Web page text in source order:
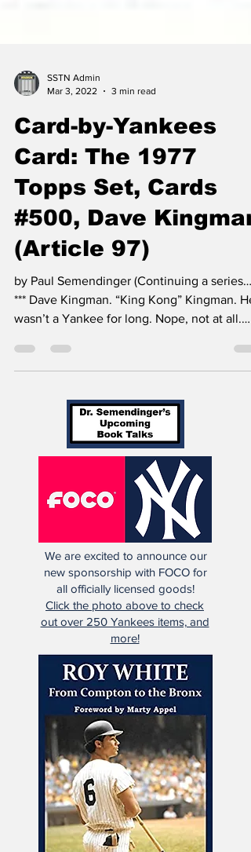
Mar 3, 2022
3 min read
Card-by-Yankees
Card: The 1977
Topps Set, Cards
#500, Dave Kingman
(Article 97)
by Paul Semendinger (Continuing a series…)
*** Dave Kingman. “King Kong” Kingman. He
wasn’t a Yankee for long. Nope, not at all.
We are excited to announce our
new sponsorship with FOCO for
all officially licensed goods!
Click the photo above to check
more!